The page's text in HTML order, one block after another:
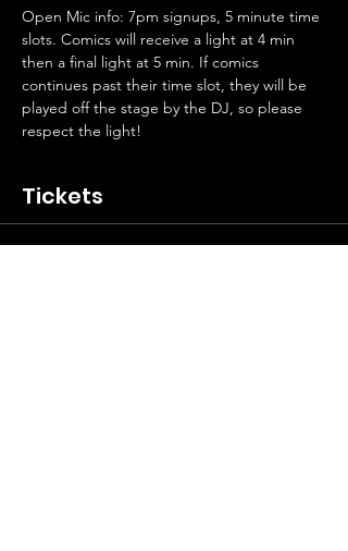
Open Mic info: 7pm signups, 5 minute time
slots. Comics will receive a light at 4 min
then a final light at 5 min. If comics
continues past their time slot, they will be
played off the stage by the DJ, so please
respect the light!
Tickets